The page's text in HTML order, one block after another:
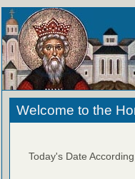
Welcome to the
Today's Date